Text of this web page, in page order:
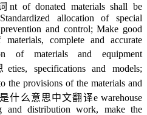
nt of donated materials shall be
allocation of special
and control; Make good
complete and accurate
of materials and equipment
eties, specifications and models;
the provisions of the materials and
什么意思中文翻译e warehouse
and distribution work, make the